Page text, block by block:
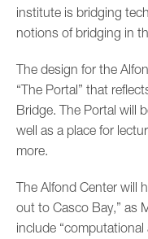
institute is bridging
notions of bridging in
The design for the
“The Portal” that
Bridge. The Portal will
well as a place for
more.
The Alfond Center will
out to Casco Bay,” as
include